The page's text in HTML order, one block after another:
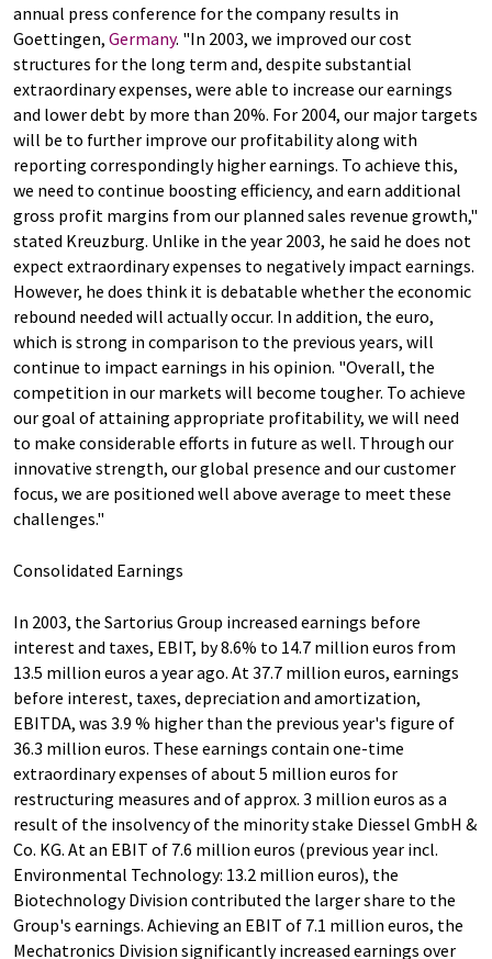
annual press conference for the company results in
Goettingen, Germany. "In 2003, we improved our cost
structures for the long term and, despite substantial
extraordinary expenses, were able to increase our earnings
and lower debt by more than 20%. For 2004, our major targets
will be to further improve our profitability along with
reporting correspondingly higher earnings. To achieve this,
we need to continue boosting efficiency, and earn additional
gross profit margins from our planned sales revenue growth,"
stated Kreuzburg. Unlike in the year 2003, he said he does not
expect extraordinary expenses to negatively impact earnings.
However, he does think it is debatable whether the economic
rebound needed will actually occur. In addition, the euro,
which is strong in comparison to the previous years, will
continue to impact earnings in his opinion. "Overall, the
competition in our markets will become tougher. To achieve
our goal of attaining appropriate profitability, we will need
to make considerable efforts in future as well. Through our
innovative strength, our global presence and our customer
focus, we are positioned well above average to meet these
challenges."
Consolidated Earnings
In 2003, the Sartorius Group increased earnings before
interest and taxes, EBIT, by 8.6% to 14.7 million euros from
13.5 million euros a year ago. At 37.7 million euros, earnings
before interest, taxes, depreciation and amortization,
EBITDA, was 3.9 % higher than the previous year's figure of
36.3 million euros. These earnings contain one-time
extraordinary expenses of about 5 million euros for
restructuring measures and of approx. 3 million euros as a
result of the insolvency of the minority stake Diessel GmbH &
Co. KG. At an EBIT of 7.6 million euros (previous year incl.
Environmental Technology: 13.2 million euros), the
Biotechnology Division contributed the larger share to the
Group's earnings. Achieving an EBIT of 7.1 million euros, the
Mechatronics Division significantly increased earnings over